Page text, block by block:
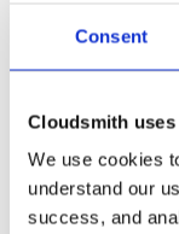
Consent
Cloudsmith
We use cookies
understand our
success, and
A certifiably-
by Cloudsmith.